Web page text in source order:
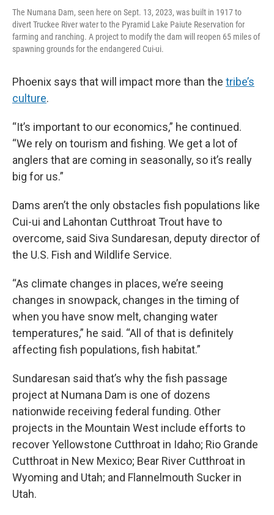
The Numana Dam, seen here on Sept. 13, 2023, was built in 1917 to
divert Truckee River water to the Pyramid Lake Paiute Reservation for
farming and ranching. A project to modify the dam will reopen 65 miles of
spawning grounds for the endangered Cui-ui.
Phoenix says that will impact more than the tribe’s
culture.
“It’s important to our economics,” he continued.
“We rely on tourism and fishing. We get a lot of
anglers that are coming in seasonally, so it’s really
big for us.”
Dams aren’t the only obstacles fish populations like
Cui-ui and Lahontan Cutthroat Trout have to
overcome, said Siva Sundaresan, deputy director of
the U.S. Fish and Wildlife Service.
“As climate changes in places, we’re seeing
changes in snowpack, changes in the timing of
when you have snow melt, changing water
temperatures,” he said. “All of that is definitely
affecting fish populations, fish habitat.”
Sundaresan said that’s why the fish passage
project at Numana Dam is one of dozens
nationwide receiving federal funding. Other
projects in the Mountain West include efforts to
recover Yellowstone Cutthroat in Idaho; Rio Grande
Cutthroat in New Mexico; Bear River Cutthroat in
Wyoming and Utah; and Flannelmouth Sucker in
Utah.